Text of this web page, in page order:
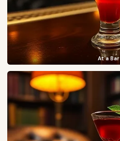
At a Bar